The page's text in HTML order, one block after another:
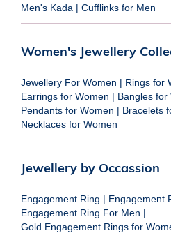
Men's Kada | Cufflinks for Men
Women's Jewellery
Jewellery For Women | Rings for
Earrings for Women | Bangles for
Pendants for Women | Bracelets
Necklaces for Women
Jewellery by Occassion
Engagement Ring | Engagement
Engagement Ring For Men |
Gold Engagement Rings for